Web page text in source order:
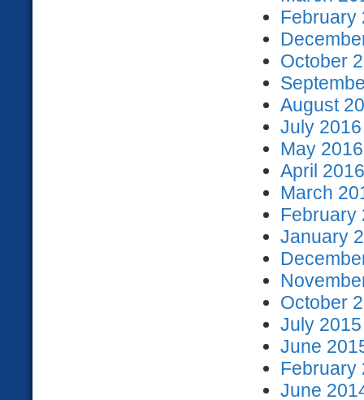
February
October
August
July
May
April
March
February
January
October
July
June
February
June